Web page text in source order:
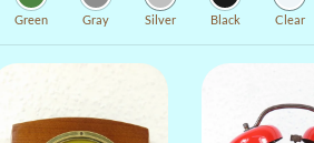
Green Gray Silver Black Clear